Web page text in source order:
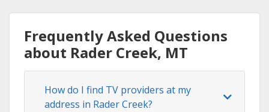
Frequently Asked Questions
about Rader Creek, MT
How do I find TV providers at my
address in Rader Creek?